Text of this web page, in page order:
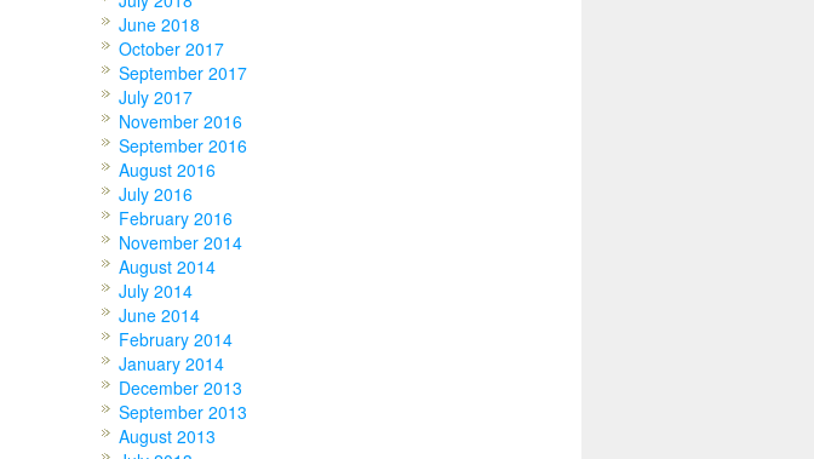
June 2018
October 2017
September 2017
July 2017
November 2016
September 2016
August 2016
July 2016
February 2016
November 2014
August 2014
July 2014
June 2014
February 2014
January 2014
December 2013
September 2013
August 2013